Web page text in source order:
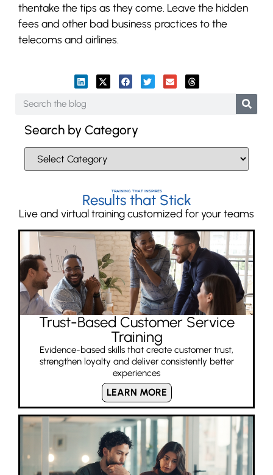
thentake the tips as they come. Leave the hidden
fees and other bad business practices to the
telecoms and airlines.
Search by Category
TRAINING THAT INSPIRES
Results that Stick
Live and virtual training customized for your teams
Trust-Based Customer Service
Training
Evidence-based skills that create customer trust,
strengthen loyalty and deliver consistently better
experiences
LEARN MORE